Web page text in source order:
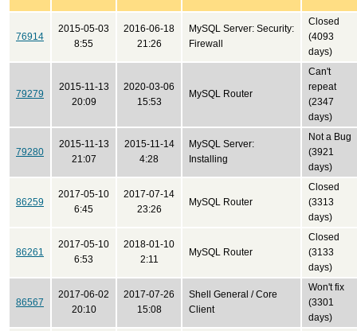
76914
2015-05-03
8:55
2016-06-18
21:26
MySQL Server: Security:
Firewall
Closed
(4093
days)
79279
2015-11-13
20:09
2020-03-06
15:53
MySQL Router
Can't
repeat
(2347
days)
79280
2015-11-13
21:07
2015-11-14
4:28
MySQL Server:
Installing
Not a Bug
(3921
days)
86259
2017-05-10
6:45
2017-07-14
23:26
MySQL Router
Closed
(3313
days)
86261
2017-05-10
6:53
2018-01-10
2:11
MySQL Router
Closed
(3133
days)
86567
2017-06-02
20:10
2017-07-26
15:08
Shell General / Core
Client
Won't fix
(3301
days)